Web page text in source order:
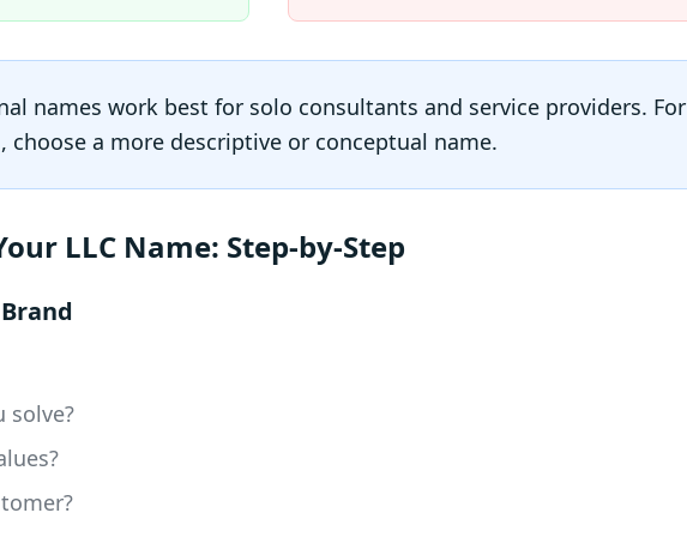
names work best for solo consultants and service providers. For
choose a more descriptive or conceptual name.
LLC Name: Step-by-Step
solve?